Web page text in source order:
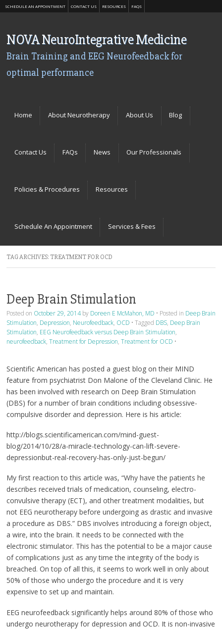
SCHEDULE AN APPOINTMENT CONTACT US RESOURCES FAQS
NOVA NeuroIntegrative Medicine
Brain Training and EEG Neurofeedback for
optimal performance
Skip to content
Home About Neurotherapy About Us Blog
Contact Us FAQs News Our Professionals
Policies & Procedures Resources
Schedule An Appointment Services & Fees
TAG ARCHIVES: TREATMENT FOR OCD
Deep Brain Stimulation
Posted on October 29, 2014by Doreen E McMahon, MD • Posted in Deep Brain
Stimulation, Depression, Neurofeedback, OCD • Tagged DBS, Deep Brain
Stimulation, EEG Neurofeedback versus Deep Brain Stimulation,
neurofeedback, Treatment for Depression, Treatment for OCD •
Scientific American has posted a guest blog on their MIND
feature from psychiatrist Don Malone of the Cleveland Clinic. He
has been involved with research on Deep Brain Stimulation
(DBS) for a number of brain conditions including obsessive-
compulsive disorder and depression. Here is his article:
http://blogs.scientificamerican.com/mind-guest-
blog/2014/10/28/a-miracle-technology-can-lift-severe-
depressionbut-real-recovery-has-only-just-begun/
My first reaction to this article was, “Why have the patients he
describes received trials of medication, counseling, electro-
convulsive therapy (ECT), and other treatment modalities, but
not EEG neurotherapy before undergoing as drastic and invasive
a procedure as DBS.” DBS involves introducing a foreign object,
a wire, into the brain. It needs to be connected with the
electronic stimulator. This has the potential to be a major cause
of complications just as any time the integrity of the body is
breached. On top of all this, it seems to work well in only about
50% of those who undergo the procedure and it is very
expensive to set up and maintain.
EEG neurofeedback significantly helps around 80% of those who
undergo neurotherapy for depression and OCD. It is non-invasive